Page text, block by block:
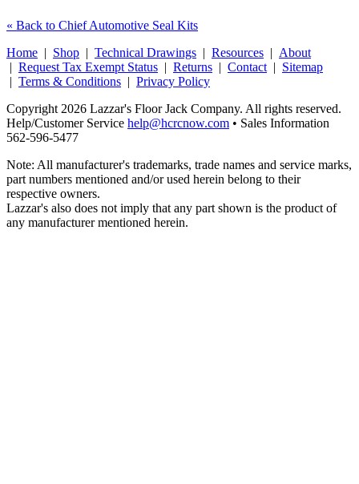
« Back to Chief Automotive Seal Kits
Home | Shop | Technical Drawings | Resources | About
| Request Tax Exempt Status | Returns | Contact | Sitemap
| Terms & Conditions | Privacy Policy
Copyright 2026 Lazzar's Floor Jack Company. All rights reserved.
Help/Customer Service help@hcrcnow.com • Sales Information
562‑596‑5477
Note: All manufacturer's trademarks, trade names and service marks,
part numbers mentioned and/or used herein belong to their
respective owners.
Lazzar's also does not imply that any part shown is the product of
any manufacturer mentioned herein.